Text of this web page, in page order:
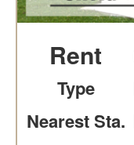
Rent
Type
Nearest Sta.